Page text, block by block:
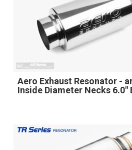
Aero Exhaust Resonator -
Inside Diameter Necks 6.0"